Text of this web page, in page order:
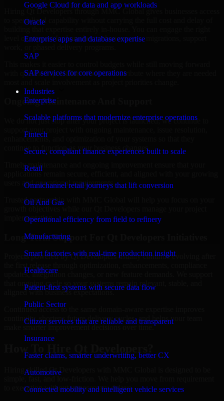
Google Cloud for data and app workloads
Oracle
Enterprise apps and database expertise
SAP
SAP services for core operations
Industries
Enterprise
Scalable platforms that modernize enterprise operations
Fintech
Secure, compliant finance experiences built to scale
Retail
Omnichannel retail journeys that lift conversion
Oil And Gas
Operational efficiency from field to refinery
Manufacturing
Smart factories with real-time production insight
Healthcare
Patient-first systems with secure data flow
Public Sector
Citizen services that are reliable and transparent
Insurance
Faster claims, smarter underwriting, better CX
Automotive
Connected mobility and intelligent vehicle services
Hiring Qt Developers through MMC Global gives businesses access
to specialized capability without carrying the full cost and delay of
level of support for launches, enhancements, migrations, support
with qualified specialists who can contribute where they are needed
Ongoing Maintenance And Support
We do not just stop after your project is launched; we continue to
support your project with ongoing maintenance, issue resolution,
enhancements, and optimization of your systems so that they
continue to function as your business changes.
Timely maintenance and ongoing improvement ensure that your
applications remain secure, efficient, and aligned with your growing
users and operational requirements.
Trusted partnership with MMC Global will help you focus on your
implementation.
Long-Term Support For Qt Developers Initiatives
Projects powered by Qt Developers usually continue evolving after
the first release through optimization, enhancements, compliance
updates, integration changes, or new feature demands. We support
that ongoing cycle so your systems remain relevant, stable, and
aligned with business expectations.
Continued access to the same domain-aware expertise improves
continuity, shortens future delivery cycles, and helps your team
Hiring skilled Qt Developers with MMC Global is designed to be
to execution without unnecessary delays.